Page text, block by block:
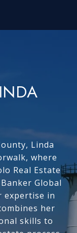
Linda
where
Real Estate
Global
expertise in
her
skills to